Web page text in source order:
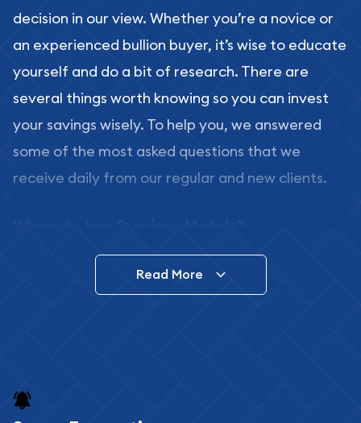
decision in our view. Whether you’re a novice or
an experienced bullion buyer, it’s wise to educate
yourself and do a bit of research. There are
several things worth knowing so you can invest
your savings wisely. To help you, we answered
some of the most asked questions that we
receive daily from our regular and new clients.
In this day and age, there is a variety of options
for buying bullion, you can even buy bullion
Buying bullion coins online is convenient as you
Read More